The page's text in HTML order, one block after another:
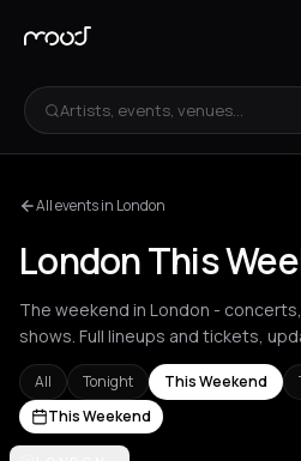
Artists, events, venues...
All events in London
London This
The weekend in London -
shows. Full lineups and tickets,
All Tonight This Weekend
This Weekend